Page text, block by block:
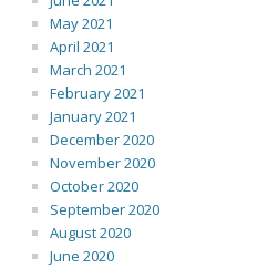
May 2021
April 2021
March 2021
February 2021
January 2021
December 2020
November 2020
October 2020
September 2020
August 2020
June 2020